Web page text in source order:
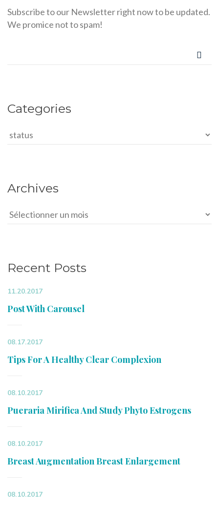
Subscribe to our Newsletter right now to be updated.
We promice not to spam!
Categories
Categories
Archives
Archives
Recent Posts
11.20.2017
Post With Carousel
08.17.2017
Tips For A Healthy Clear Complexion
08.10.2017
Pueraria Mirifica And Study Phyto Estrogens
08.10.2017
Breast Augmentation Breast Enlargement
08.10.2017